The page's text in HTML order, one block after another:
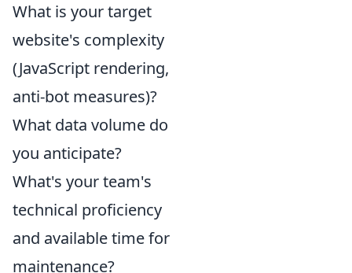
What is your target
website's complexity
(JavaScript rendering,
anti-bot measures)?
What data volume do
you anticipate?
What's your team's
technical proficiency
and available time for
maintenance?